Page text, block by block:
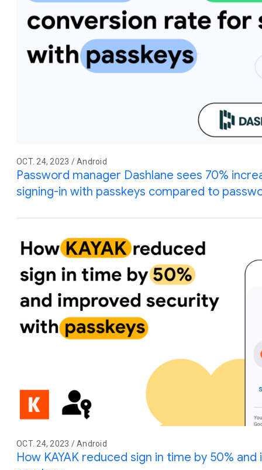
OCT. 24, 2023 / Android
Password manager Dashlane sees 70%
signing-in with passkeys compared to
OCT. 24, 2023 / Android
How KAYAK reduced sign in time by 50%